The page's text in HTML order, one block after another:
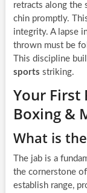
retracts along the
chin promptly.
integrity. A lapse
thrown must be
This discipline
sports striking.
Your First
Boxing &
What is
The jab is a
the cornerstone
establish range,